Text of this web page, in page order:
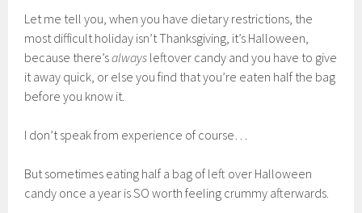
Let me tell you, when you have dietary restrictions, the
most difficult holiday isn’t Thanksgiving, it’s Halloween,
because there’salways leftover candy and you have to give
it away quick, or else you find that you’re eaten half the bag
before you know it.
I don’t speak from experience of course…
But sometimes eating half a bag of left over Halloween
candy once a year is SO worth feeling crummy afterwards.